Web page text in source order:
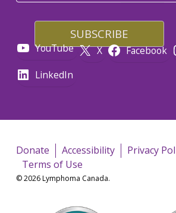
YouTube X Facebook
LinkedIn
Donate Accessibility
Privacy
Terms of Use
© 2026 Lymphoma Canada.